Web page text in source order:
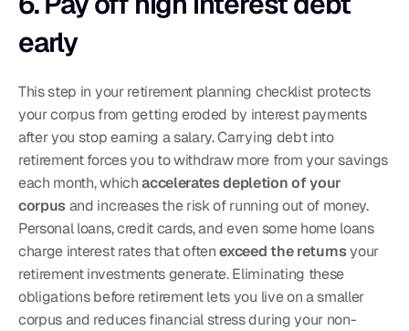
early
This step in your retirement planning checklist protects
your corpus from getting eroded by interest payments
after you stop earning a salary. Carrying debt into
retirement forces you to withdraw more from your savings
each month, which accelerates depletion of your
corpus and increases the risk of running out of money.
Personal loans, credit cards, and even some home loans
charge interest rates that often exceed the returns your
retirement investments generate. Eliminating these
obligations before retirement lets you live on a smaller
corpus and reduces financial stress during your non-